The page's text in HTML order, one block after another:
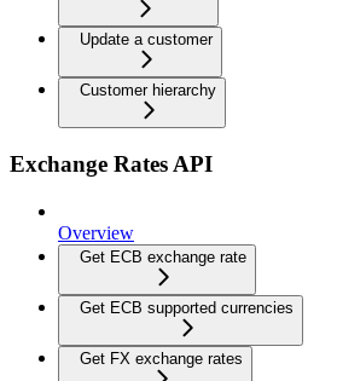
Update a customer
Customer hierarchy
Exchange Rates API
Overview
Get ECB exchange rate
Get ECB supported currencies
Get FX exchange rates